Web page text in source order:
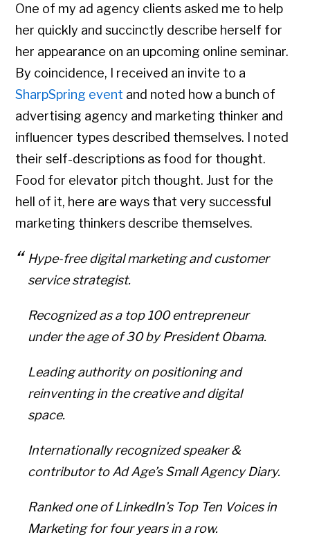
One of my ad agency clients asked me to help
her quickly and succinctly describe herself for
her appearance on an upcoming online seminar.
By coincidence, I received an invite to a
SharpSpring event and noted how a bunch of
advertising agency and marketing thinker and
influencer types described themselves. I noted
their self-descriptions as food for thought.
Food for elevator pitch thought. Just for the
hell of it, here are ways that very successful
marketing thinkers describe themselves.
Hype-free digital marketing and customer
service strategist.
Recognized as a top 100 entrepreneur
under the age of 30 by President Obama.
Leading authority on positioning and
reinventing in the creative and digital
space.
Internationally recognized speaker &
contributor to Ad Age’s Small Agency Diary.
Ranked one of LinkedIn’s Top Ten Voices in
Marketing for four years in a row.